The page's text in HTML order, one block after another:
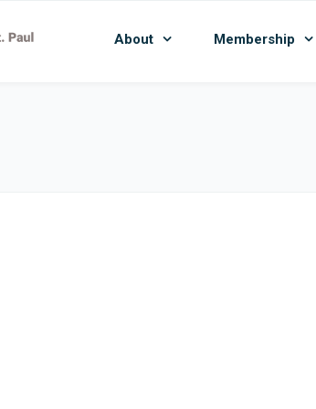
About Membership